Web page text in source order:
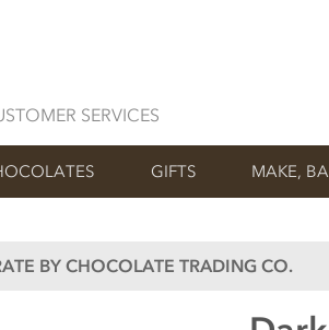
SERVICES
GIFTS MAKE,
BY CHOCOLATE TRADING CO.